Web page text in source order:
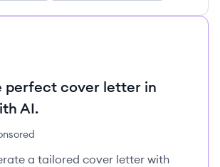
perfect cover letter in
AI.
a tailored cover letter with